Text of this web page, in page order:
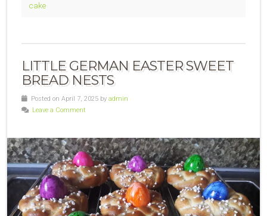
cake
LITTLE GERMAN EASTER SWEET
BREAD NESTS
Posted on April 7, 2025 by admin
Leave a Comment